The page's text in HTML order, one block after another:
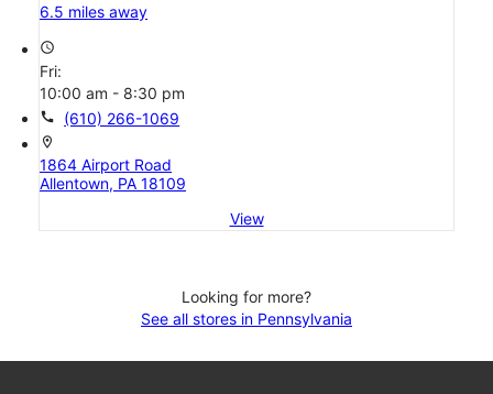
6.5 miles away
access_time
Fri:
10:00 am - 8:30 pm
call (610) 266-1069
location_on
1864 Airport Road
Allentown, PA 18109
View
Looking for more?
See all stores in Pennsylvania